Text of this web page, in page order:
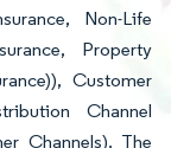
Non-Life
Property
Customer
Channel
Channels). The